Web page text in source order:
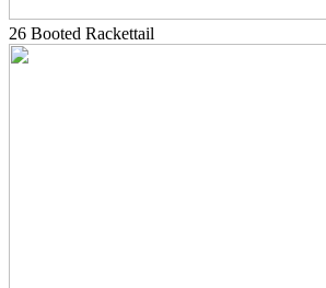
26 Booted Rackettail